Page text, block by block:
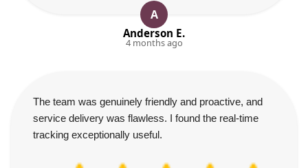
A
Anderson E.
4 months ago
The team was genuinely friendly and proactive, and
service delivery was flawless. I found the real-time
tracking exceptionally useful.